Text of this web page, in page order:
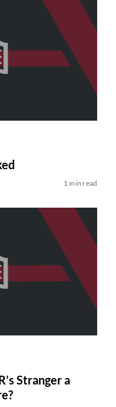
1 min read
Stranger a